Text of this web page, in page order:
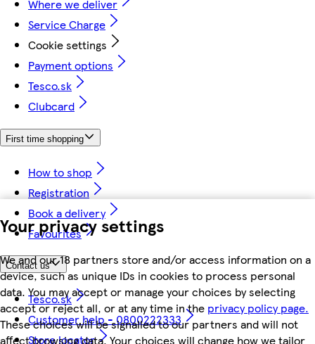
Your privacy settings
We and our 18 partners store and/or access information on a
device, such as unique IDs in cookies to process personal
data. You may accept or manage your choices by selecting
accept or reject all, or at any time in the privacy policy page.
These choices will be signalled to our partners and will not
affect browsing data. Your choices will change how we tailor
Where we deliver
Service Charge
Cookie settings
Payment options
Tesco.sk
Clubcard
First time shopping
How to shop
Registration
Book a delivery
Favourites
Contact us
Tesco.sk
Customer help - 0800222333
Store locator